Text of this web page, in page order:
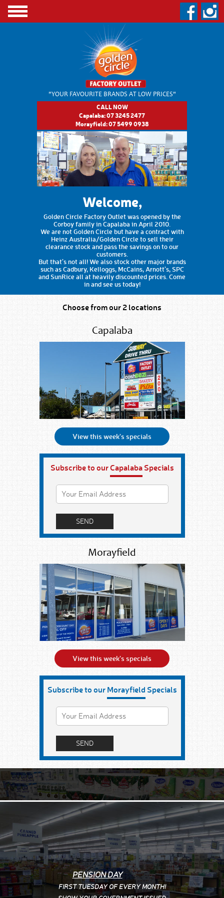
"YOUR FAVOURITE BRANDS AT LOW PRICES"
CALL NOW
Capalaba:07 3245 2477
Morayfield:07 5499 0938
Welcome,
Golden Circle Factory Outlet was opened by the
Corboy family in Capalaba in April 2010.
We are not Golden Circle but have a contract with
Heinz Australia/Golden Circle to sell their
clearance stock and pass the savings on to our
customers.
But that’s not all! We also stock other major brands
such as Cadbury, Kelloggs, McCains, Arnott’s, SPC
and SunRice all at heavily discounted prices. Come
in and see us today!
Choose from our 2 locations
Capalaba
View this week's specials
Subscribe to ourCapalabaSpecials
Morayfield
View this week's specials
Subscribe to ourMorayfield Specials
PENSION DAY
FIRST TUESDAY OF EVERY MONTH!
SHOW YOURGOVERNMENT ISSUED